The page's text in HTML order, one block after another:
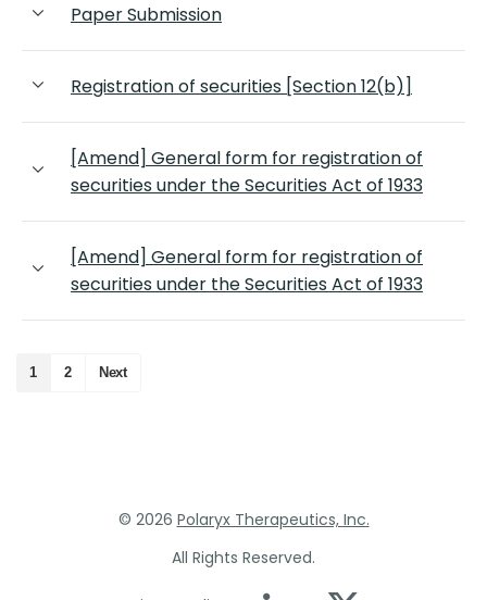
Paper Submission
Registration of securities [Section 12(b)]
[Amend] General form for registration of
securities under the Securities Act of 1933
[Amend] General form for registration of
securities under the Securities Act of 1933
1 2 Next
© 2026 Polaryx Therapeutics, Inc.
All Rights Reserved.